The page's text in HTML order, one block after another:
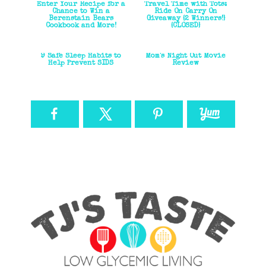
Enter Your Recipe for a
Chance to Win a
Berenstain Bears
Cookbook and More!
Travel Time with Tots:
Ride On Carry On
Giveaway {2 Winners!}
{CLOSED}
9 Safe Sleep Habits to
Help Prevent SIDS
Mom's Night Out Movie
Review